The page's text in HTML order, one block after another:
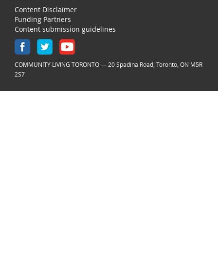
Content Disclaimer
Funding Partners
Content submission guidelines
COMMUNITY LIVING TORONTO — 20 Spadina Road, Toronto, ON M5R
2S7